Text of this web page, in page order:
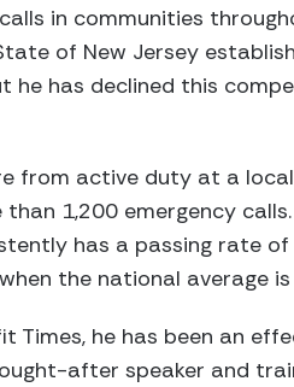
in communities
of New Jersey
has declined this
from active duty at a
1,200 emergency
has a passing rate
the national average
Times, he has been an
after speaker and